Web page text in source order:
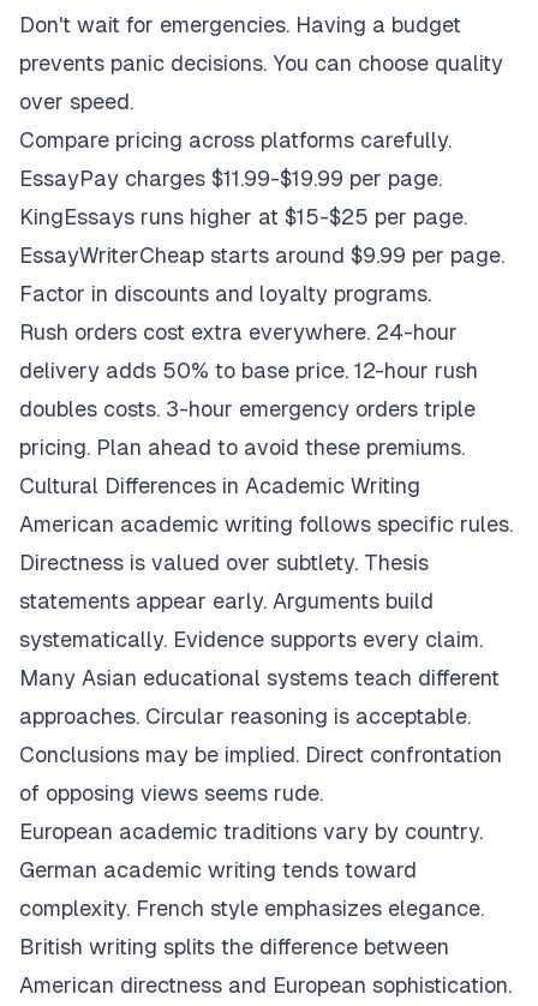
Don't wait for emergencies. Having a budget
prevents panic decisions. You can choose quality
over speed.
Compare pricing across platforms carefully.
EssayPay charges $11.99-$19.99 per page.
KingEssays runs higher at $15-$25 per page.
EssayWriterCheap starts around $9.99 per page.
Factor in discounts and loyalty programs.
Rush orders cost extra everywhere. 24-hour
delivery adds 50% to base price. 12-hour rush
doubles costs. 3-hour emergency orders triple
pricing. Plan ahead to avoid these premiums.
Cultural Differences in Academic Writing
American academic writing follows specific rules.
Directness is valued over subtlety. Thesis
statements appear early. Arguments build
systematically. Evidence supports every claim.
Many Asian educational systems teach different
approaches. Circular reasoning is acceptable.
Conclusions may be implied. Direct confrontation
of opposing views seems rude.
European academic traditions vary by country.
German academic writing tends toward
complexity. French style emphasizes elegance.
British writing splits the difference between
American directness and European sophistication.